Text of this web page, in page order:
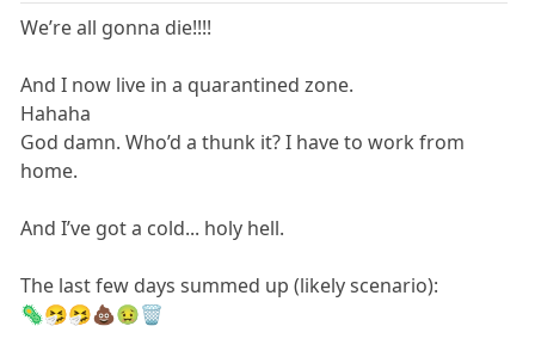
We’re all gonna die!!!!
And I now live in a quarantined zone.
Hahaha
God damn. Who’d a thunk it? I have to work from
home.
And I’ve got a cold... holy hell.
The last few days summed up (likely scenario):
🦠🤧🤧💩🤢🗑